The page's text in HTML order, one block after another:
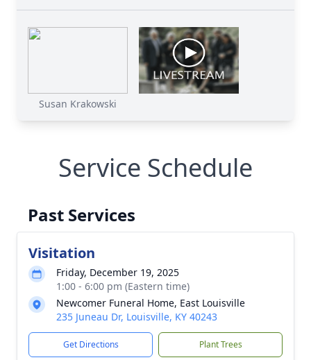
Susan Krakowski
Service Schedule
Past Services
Visitation
Friday, December 19, 2025
1:00 - 6:00 pm (Eastern time)
Newcomer Funeral Home, East Louisville
235 Juneau Dr, Louisville, KY 40243
Get Directions Plant Trees